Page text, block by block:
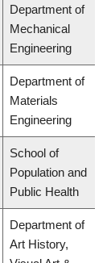
Department of
Mechanical
Engineering
Department of
Materials
Engineering
School of
Population and
Public Health
Department of
Art History,